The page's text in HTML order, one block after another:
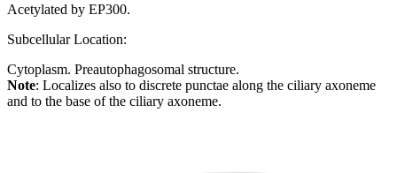
Acetylated by EP300.
Subcellular Location:
Cytoplasm. Preautophagosomal structure.
Note: Localizes also to discrete punctae along the ciliary axoneme
and to the base of the ciliary axoneme.
Plasma membrane